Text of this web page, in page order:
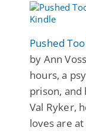
Pushed
by Ann
hours, a
prison, and
Val Ryker,
loves are